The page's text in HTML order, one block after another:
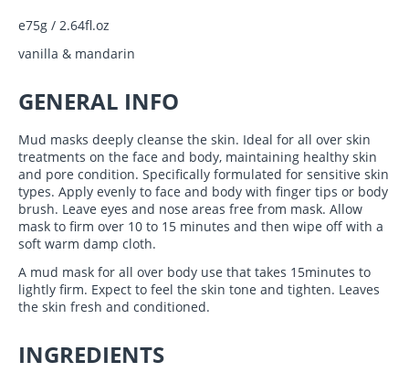
e75g / 2.64fl.oz
vanilla & mandarin
GENERAL INFO
Mud masks deeply cleanse the skin. Ideal for all over skin
treatments on the face and body, maintaining healthy skin
and pore condition. Specifically formulated for sensitive skin
types. Apply evenly to face and body with finger tips or body
brush. Leave eyes and nose areas free from mask. Allow
mask to firm over 10 to 15 minutes and then wipe off with a
soft warm damp cloth.
A mud mask for all over body use that takes 15minutes to
lightly firm. Expect to feel the skin tone and tighten. Leaves
the skin fresh and conditioned.
INGREDIENTS